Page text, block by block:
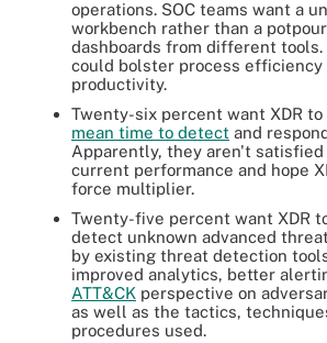
operations. SOC teams want a
workbench rather than a
dashboards from different tools.
could bolster process
productivity.
Twenty-six percent want XDR
mean time to detect and
Apparently, they aren't
current performance and hope
force multiplier.
Twenty-five percent want XDR
detect unknown advanced
by existing threat detection
improved analytics, better
ATT&CK perspective on
as well as the tactics,
procedures used.